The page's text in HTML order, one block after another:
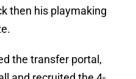
then his playmaking
the transfer portal,